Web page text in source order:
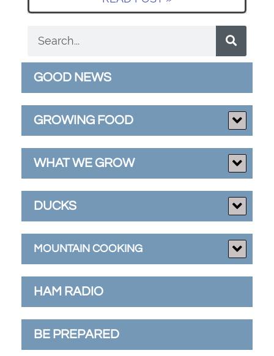
GOOD NEWS
GROWING FOOD
WHAT WE GROW
DUCKS
MOUNTAIN COOKING
HAM RADIO
BE PREPARED